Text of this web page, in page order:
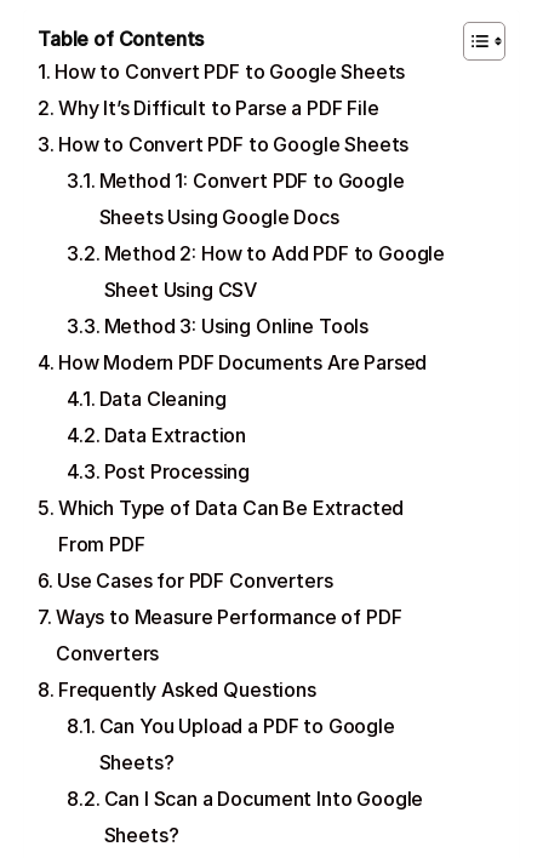
Table of Contents
How to Convert PDF to Google Sheets
Why It’s Difficult to Parse a PDF File
How to Convert PDF to Google Sheets
Method 1: Convert PDF to Google
Sheets Using Google Docs
Method 2: How to Add PDF to Google
Sheet Using CSV
Method 3: Using Online Tools
How Modern PDF Documents Are Parsed
Data Cleaning
Data Extraction
Post Processing
Which Type of Data Can Be Extracted
From PDF
Use Cases for PDF Converters
Ways to Measure Performance of PDF
Converters
Frequently Asked Questions
Can You Upload a PDF to Google
Sheets?
Can I Scan a Document Into Google
Sheets?